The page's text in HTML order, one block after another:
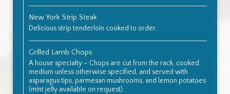
New York Strip Steak
Delicious strip tenderloin cooked to order.
Grilled Lamb Chops
A house specialty – Chops are cut from the rack, cooked
medium unless otherwise specified, and served with
asparagus tips, parmesan mushrooms, and lemon potatoes
(mint jelly available on request).